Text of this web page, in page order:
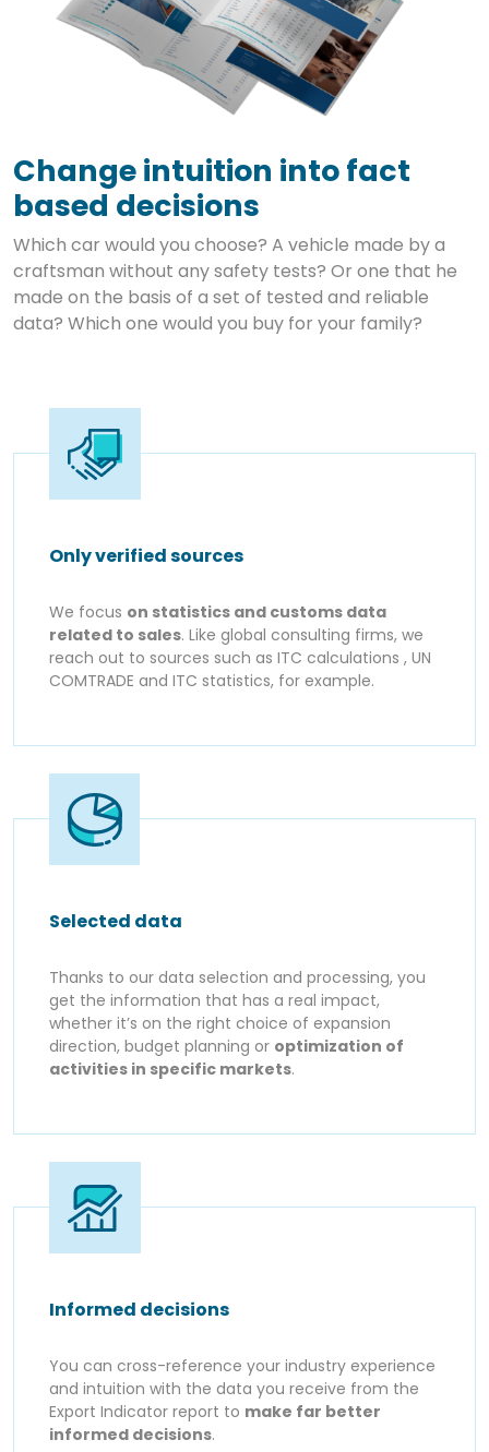
Change intuition into fact
based decisions
Which car would you choose? A vehicle made by a
craftsman without any safety tests? Or one that he
made on the basis of a set of tested and reliable
data? Which one would you buy for your family?
Only verified sources
We focus on statistics and customs data
related to sales. Like global consulting firms, we
reach out to sources such as ITC calculations , UN
COMTRADE and ITC statistics, for example.
Selected data
Thanks to our data selection and processing, you
get the information that has a real impact,
whether it’s on the right choice of expansion
direction, budget planning or optimization of
activities in specific markets.
Informed decisions
You can cross-reference your industry experience
and intuition with the data you receive from the
Export Indicator report to make far better
informed decisions.